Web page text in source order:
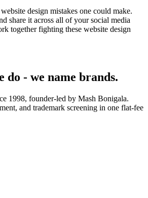
design mistakes one could make.
share it across all of your social media
together fighting these website design
do - we name brands.
1998, founder-led by Mash Bonigala.
and trademark screening in one flat-fee